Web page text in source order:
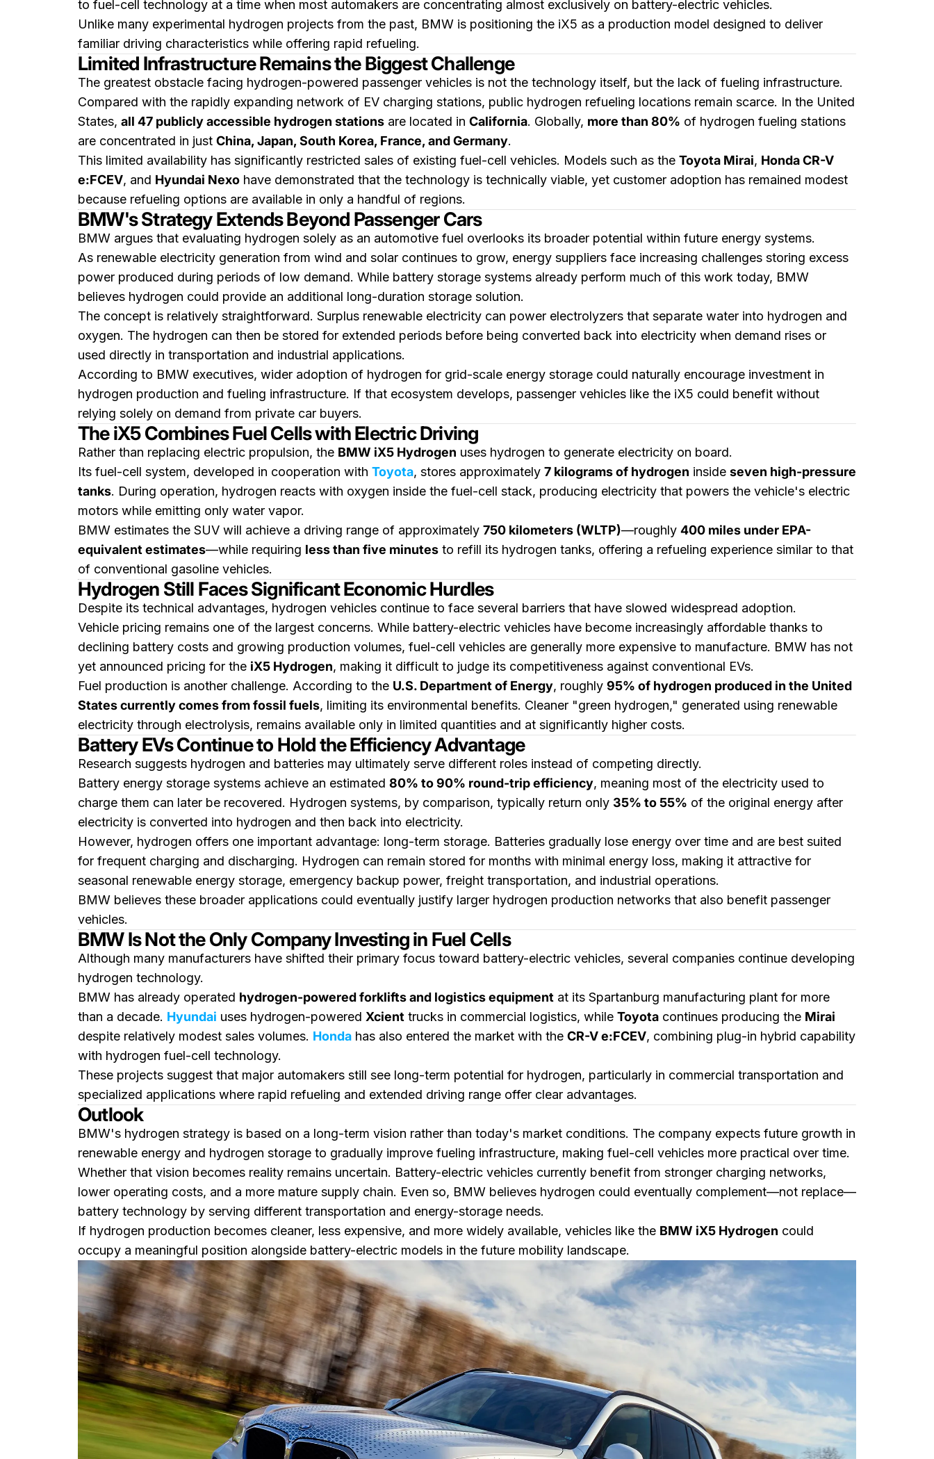
to fuel-cell technology at a time when most automakers are concentrating almost exclusively on battery-electric vehicles.
Unlike many experimental hydrogen projects from the past, BMW is positioning the iX5 as a production model designed to deliver
familiar driving characteristics while offering rapid refueling.
Limited Infrastructure Remains the Biggest Challenge
The greatest obstacle facing hydrogen-powered passenger vehicles is not the technology itself, but the lack of fueling infrastructure.
Compared with the rapidly expanding network of EV charging stations, public hydrogen refueling locations remain scarce. In the United
States, all 47 publicly accessible hydrogen stations are located in California. Globally, more than 80% of hydrogen fueling stations
are concentrated in just China, Japan, South Korea, France, and Germany.
This limited availability has significantly restricted sales of existing fuel-cell vehicles. Models such as the Toyota Mirai, Honda CR-V
e:FCEV, and Hyundai Nexo have demonstrated that the technology is technically viable, yet customer adoption has remained modest
because refueling options are available in only a handful of regions.
BMW's Strategy Extends Beyond Passenger Cars
BMW argues that evaluating hydrogen solely as an automotive fuel overlooks its broader potential within future energy systems.
As renewable electricity generation from wind and solar continues to grow, energy suppliers face increasing challenges storing excess
power produced during periods of low demand. While battery storage systems already perform much of this work today, BMW
believes hydrogen could provide an additional long-duration storage solution.
The concept is relatively straightforward. Surplus renewable electricity can power electrolyzers that separate water into hydrogen and
oxygen. The hydrogen can then be stored for extended periods before being converted back into electricity when demand rises or
used directly in transportation and industrial applications.
According to BMW executives, wider adoption of hydrogen for grid-scale energy storage could naturally encourage investment in
hydrogen production and fueling infrastructure. If that ecosystem develops, passenger vehicles like the iX5 could benefit without
relying solely on demand from private car buyers.
The iX5 Combines Fuel Cells with Electric Driving
Rather than replacing electric propulsion, the BMW iX5 Hydrogen uses hydrogen to generate electricity on board.
Its fuel-cell system, developed in cooperation with Toyota, stores approximately 7 kilograms of hydrogen inside seven high-pressure
tanks. During operation, hydrogen reacts with oxygen inside the fuel-cell stack, producing electricity that powers the vehicle's electric
motors while emitting only water vapor.
BMW estimates the SUV will achieve a driving range of approximately 750 kilometers (WLTP)—roughly 400 miles under EPA-
equivalent estimates—while requiring less than five minutes to refill its hydrogen tanks, offering a refueling experience similar to that
of conventional gasoline vehicles.
Hydrogen Still Faces Significant Economic Hurdles
Despite its technical advantages, hydrogen vehicles continue to face several barriers that have slowed widespread adoption.
Vehicle pricing remains one of the largest concerns. While battery-electric vehicles have become increasingly affordable thanks to
declining battery costs and growing production volumes, fuel-cell vehicles are generally more expensive to manufacture. BMW has not
yet announced pricing for the iX5 Hydrogen, making it difficult to judge its competitiveness against conventional EVs.
Fuel production is another challenge. According to the U.S. Department of Energy, roughly 95% of hydrogen produced in the United
States currently comes from fossil fuels, limiting its environmental benefits. Cleaner "green hydrogen," generated using renewable
electricity through electrolysis, remains available only in limited quantities and at significantly higher costs.
Battery EVs Continue to Hold the Efficiency Advantage
Research suggests hydrogen and batteries may ultimately serve different roles instead of competing directly.
Battery energy storage systems achieve an estimated 80% to 90% round-trip efficiency, meaning most of the electricity used to
charge them can later be recovered. Hydrogen systems, by comparison, typically return only 35% to 55% of the original energy after
electricity is converted into hydrogen and then back into electricity.
However, hydrogen offers one important advantage: long-term storage. Batteries gradually lose energy over time and are best suited
for frequent charging and discharging. Hydrogen can remain stored for months with minimal energy loss, making it attractive for
seasonal renewable energy storage, emergency backup power, freight transportation, and industrial operations.
BMW believes these broader applications could eventually justify larger hydrogen production networks that also benefit passenger
vehicles.
BMW Is Not the Only Company Investing in Fuel Cells
Although many manufacturers have shifted their primary focus toward battery-electric vehicles, several companies continue developing
hydrogen technology.
BMW has already operated hydrogen-powered forklifts and logistics equipment at its Spartanburg manufacturing plant for more
than a decade. Hyundai uses hydrogen-powered Xcient trucks in commercial logistics, while Toyota continues producing the Mirai
despite relatively modest sales volumes. Honda has also entered the market with the CR-V e:FCEV, combining plug-in hybrid capability
with hydrogen fuel-cell technology.
These projects suggest that major automakers still see long-term potential for hydrogen, particularly in commercial transportation and
specialized applications where rapid refueling and extended driving range offer clear advantages.
Outlook
BMW's hydrogen strategy is based on a long-term vision rather than today's market conditions. The company expects future growth in
renewable energy and hydrogen storage to gradually improve fueling infrastructure, making fuel-cell vehicles more practical over time.
Whether that vision becomes reality remains uncertain. Battery-electric vehicles currently benefit from stronger charging networks,
lower operating costs, and a more mature supply chain. Even so, BMW believes hydrogen could eventually complement—not replace—
battery technology by serving different transportation and energy-storage needs.
If hydrogen production becomes cleaner, less expensive, and more widely available, vehicles like the BMW iX5 Hydrogen could
occupy a meaningful position alongside battery-electric models in the future mobility landscape.